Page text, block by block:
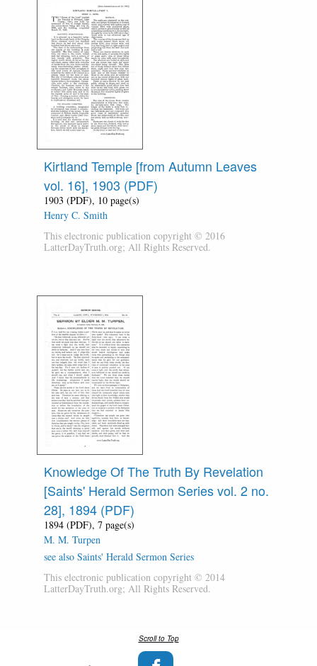
Kirtland Temple [from Autumn Leaves
vol. 16], 1903 (PDF)
1903 (PDF), 10 page(s)
Henry C. Smith
This electronic publication copyright © 2016
LatterDayTruth.org; All Rights Reserved.
Knowledge Of The Truth By Revelation
[Saints' Herald Sermon Series vol. 2 no.
28], 1894 (PDF)
1894 (PDF), 7 page(s)
M. M. Turpen
see also Saints' Herald Sermon Series
This electronic publication copyright © 2014
LatterDayTruth.org; All Rights Reserved.
Scroll to Top